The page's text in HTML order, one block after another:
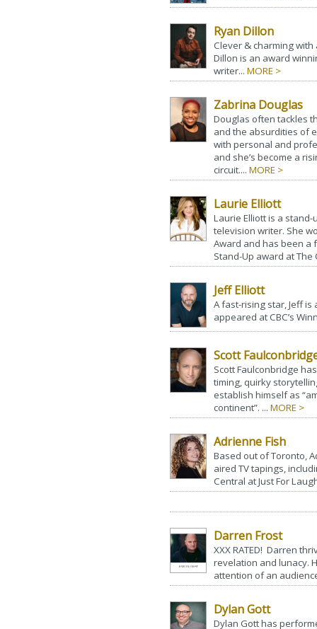
Ryan Dillon
Clever & charming
Dillon is an award
writer... MORE >
Zabrina Douglas
Douglas often tackles
and the absurdities of
with personal and
and she’s become a
circuit.... MORE >
Laurie Elliott
Laurie Elliott is a stand-
television writer. She
Award and has been a
Stand-Up award at
Jeff Elliott
A fast-rising star, Jeff
appeared at CBC’s
Scott
Scott Faulconbridge
timing, quirky
establish himself as
continent”. ... MORE >
Adrienne Fish
Based out of Toronto,
aired TV tapings,
Central at Just For
Darren Frost
XXX RATED! Darren
revelation and lunacy.
attention of an
Dylan Gott
Dylan Gott has